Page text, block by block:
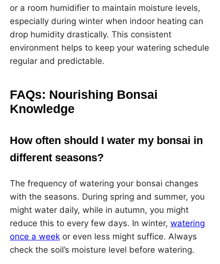
or a room humidifier to maintain moisture levels,
especially during winter when indoor heating can
drop humidity drastically. This consistent
environment helps to keep your watering schedule
regular and predictable.
FAQs: Nourishing Bonsai
Knowledge
How often should I water my bonsai in
different seasons?
The frequency of watering your bonsai changes
with the seasons. During spring and summer, you
might water daily, while in autumn, you might
reduce this to every few days. In winter, watering
once a week or even less might suffice. Always
check the soil’s moisture level before watering.